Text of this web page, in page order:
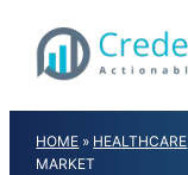
content
HOME » HEALTHCARE
MARKET